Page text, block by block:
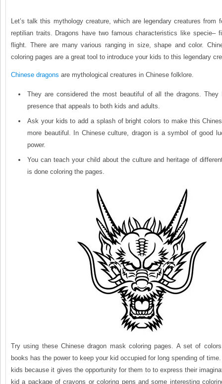
Let’s talk this mythology creature, which are legendary creatures from
reptilian traits. Dragons have two famous characteristics like specie–
flight. There are many various ranging in size, shape and color.
coloring pages are a great tool to introduce your kids to this legendary
Chinese dragons are mythological creatures in Chinese folklore.
They are considered the most beautiful of all the dragons. They
presence that appeals to both kids and adults.
Ask your kids to add a splash of bright colors to make this
more beautiful. In Chinese culture, dragon is a symbol of good
power.
You can teach your child about the culture and heritage of
is done coloring the pages.
Try using these Chinese dragon mask coloring pages. A set of
books has the power to keep your kid occupied for long spending of
kids because it gives the opportunity for them to to express their
kid a package of crayons or coloring pens and some interesting